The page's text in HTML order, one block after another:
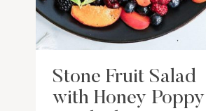
Stone Fruit Salad
with Honey Poppy